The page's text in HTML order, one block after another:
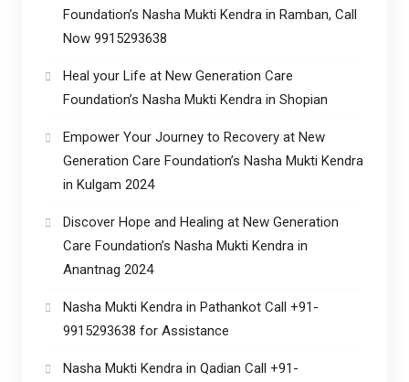
Foundation’s Nasha Mukti Kendra in Ramban, Call
Now 9915293638
Heal your Life at New Generation Care
Foundation’s Nasha Mukti Kendra in Shopian
Empower Your Journey to Recovery at New
Generation Care Foundation’s Nasha Mukti Kendra
in Kulgam 2024
Discover Hope and Healing at New Generation
Care Foundation’s Nasha Mukti Kendra in
Anantnag 2024
Nasha Mukti Kendra in Pathankot Call +91-
9915293638 for Assistance
Nasha Mukti Kendra in Qadian Call +91-